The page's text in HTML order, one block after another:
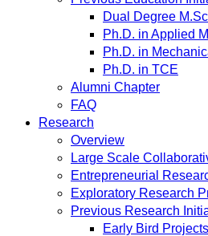
Dual Degree
Ph.D. in Applied
Ph.D. in
Ph.D. in TCE
Alumni Chapter
FAQ
Research
Overview
Large Scale
Entrepreneurial
Exploratory Research
Previous Research
Early Bird Projects